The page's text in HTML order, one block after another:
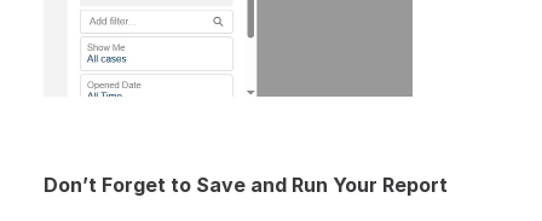
Don’t Forget to Save and Run Your Report